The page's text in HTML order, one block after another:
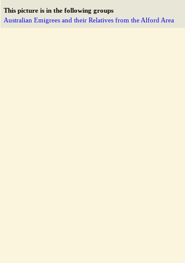
This picture is in the following groups
Australian Emigrees and their Relatives from the Alford Area